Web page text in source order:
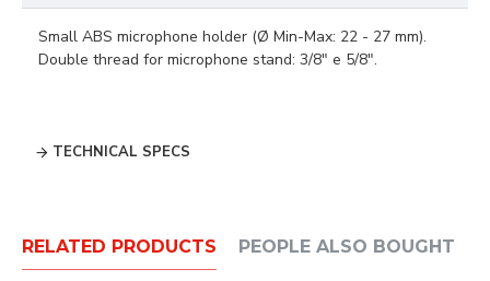
Small ABS microphone holder (Ø Min-Max: 22 - 27 mm).
Double thread for microphone stand: 3/8" e 5/8".
TECHNICAL SPECS
RELATED PRODUCTS PEOPLE ALSO BOUGHT